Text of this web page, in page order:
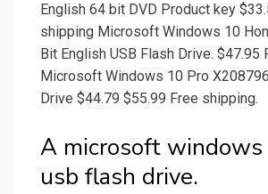
English 64 bit DVD Product key
shipping Microsoft Windows 10
Bit English USB Flash Drive. $47.95
Microsoft Windows 10 Pro
Drive $44.79 $55.99 Free shipping.
A microsoft
usb flash drive.